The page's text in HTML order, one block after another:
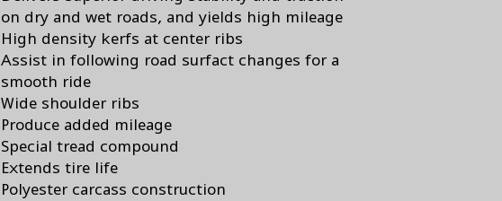
on dry and wet roads, and yields high mileage
High density kerfs at center ribs
Assist in following road surfact changes for a
smooth ride
Wide shoulder ribs
Produce added mileage
Special tread compound
Extends tire life
Polyester carcass construction